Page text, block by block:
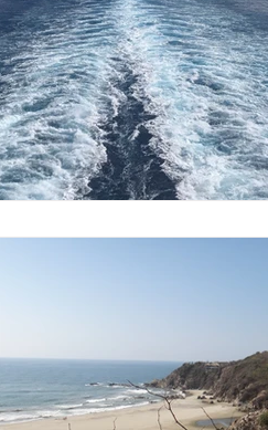
Exotic Family Travel Friends
Interests Mexican Riviera